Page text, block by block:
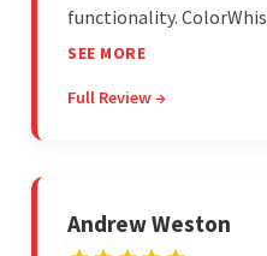
functionality.
promptly and was
communicated with the
SEE MORE
Full Review →
Andrew Weston